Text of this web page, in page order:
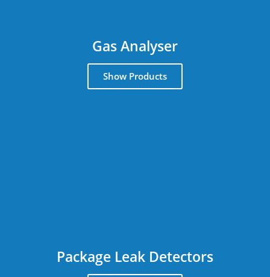
Gas Analyser
Show Products
Package Leak Detectors